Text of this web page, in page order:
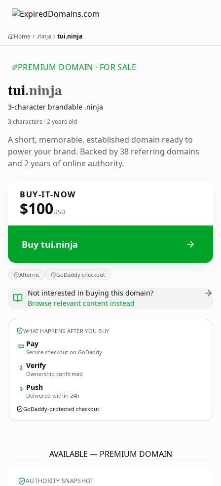
Home .ninja tui.ninja
PREMIUM DOMAIN · FOR SALE
tui.ninja
3-character brandable .ninja
3 characters ·2 years old
A short, memorable, established domain ready to
power your brand. Backed by 38 referring domains
and 2 years of online authority.
BUY-IT-NOW
$100USD
Buy tui.ninja
Afternic GoDaddy checkout
Not interested in buying this domain?
Browse relevant content instead
WHAT HAPPENS AFTER YOU BUY
Pay
Secure checkout on GoDaddy
2 Verify
Ownership confirmed
3 Push
Delivered within 24h
GoDaddy-protected checkout
AVAILABLE — PREMIUM DOMAIN
AUTHORITY SNAPSHOT